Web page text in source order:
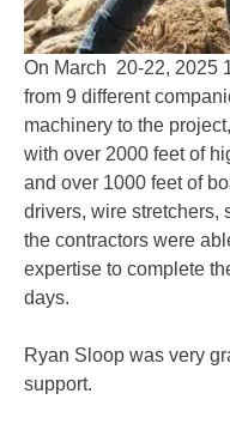
On March 20-22, 2025
from 9 different
machinery to the
with over 2000 feet of
and over 1000 feet of
drivers, wire stretchers,
the contractors were
expertise to complete
days.
Ryan Sloop was very
support.